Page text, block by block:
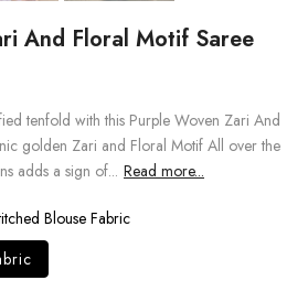
And Floral Motif Saree
tenfold with this Purple Woven Zari And
golden Zari and Floral Motif All over the
adds a sign of... Read more...
Blouse Fabric